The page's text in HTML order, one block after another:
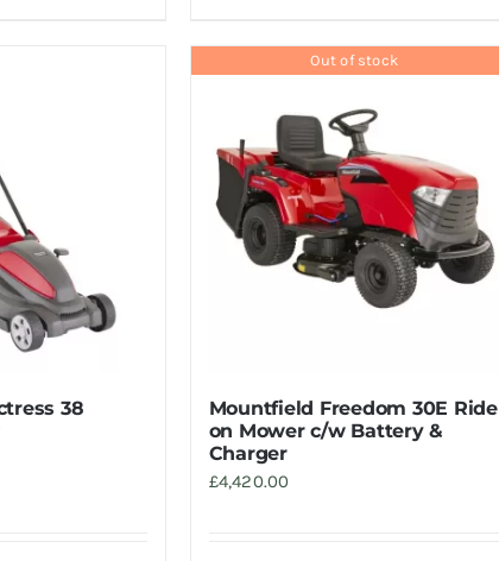
38
Out of stock
Mountfield Freedom 30E Ride
on Mower c/w Battery &
Charger
£4,420.00